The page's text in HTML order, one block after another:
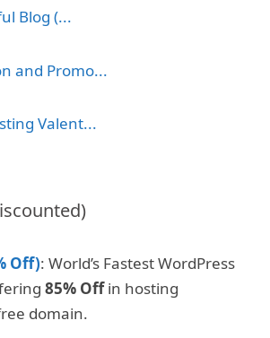
Blog (...
and Promo...
Valent...
Off): World’s Fastest WordPress
85% Offin hosting
domain.